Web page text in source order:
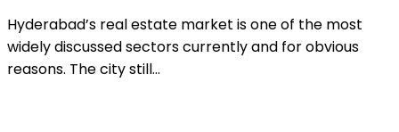
Hyderabad’s real estate market is one of the most
widely discussed sectors currently and for obvious
reasons. The city still...